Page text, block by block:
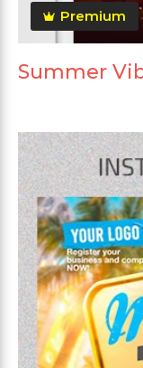
Premium
Summer